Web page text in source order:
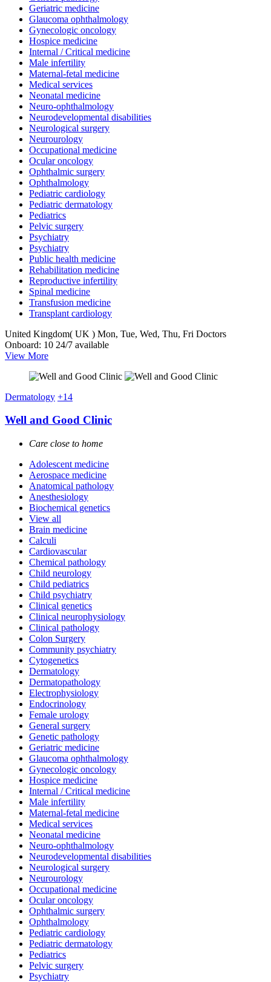
Geriatric medicine
Glaucoma ophthalmology
Gynecologic oncology
Hospice medicine
Internal / Critical medicine
Male infertility
Maternal-fetal medicine
Medical services
Neonatal medicine
Neuro-ophthalmology
Neurodevelopmental disabilities
Neurological surgery
Neurourology
Occupational medicine
Ocular oncology
Ophthalmic surgery
Ophthalmology
Pediatric cardiology
Pediatric dermatology
Pediatrics
Pelvic surgery
Psychiatry
Psychiatry
Public health medicine
Rehabilitation medicine
Reproductive infertility
Spinal medicine
Transfusion medicine
Transplant cardiology
United Kingdom( UK ) Mon, Tue, Wed, Thu, Fri Doctors
Onboard: 10 24/7 available
View More
Dermatology +14
Well and Good Clinic
Care close to home
Adolescent medicine
Aerospace medicine
Anatomical pathology
Anesthesiology
Biochemical genetics
View all
Brain medicine
Calculi
Cardiovascular
Chemical pathology
Child neurology
Child pediatrics
Child psychiatry
Clinical genetics
Clinical neurophysiology
Clinical pathology
Colon Surgery
Community psychiatry
Cytogenetics
Dermatology
Dermatopathology
Electrophysiology
Endocrinology
Female urology
General surgery
Genetic pathology
Geriatric medicine
Glaucoma ophthalmology
Gynecologic oncology
Hospice medicine
Internal / Critical medicine
Male infertility
Maternal-fetal medicine
Medical services
Neonatal medicine
Neuro-ophthalmology
Neurodevelopmental disabilities
Neurological surgery
Neurourology
Occupational medicine
Ocular oncology
Ophthalmic surgery
Ophthalmology
Pediatric cardiology
Pediatric dermatology
Pediatrics
Pelvic surgery
Psychiatry